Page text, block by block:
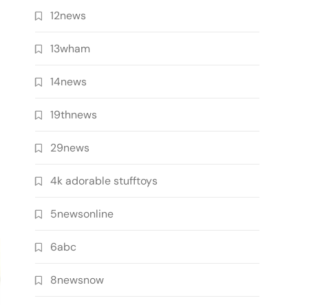
12news
13wham
14news
19thnews
29news
4k adorable stufftoys
5newsonline
6abc
8newsnow